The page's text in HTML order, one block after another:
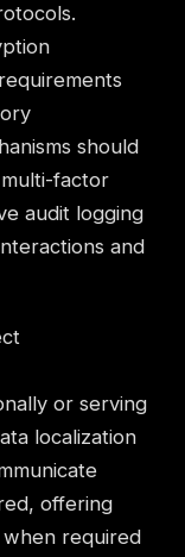
should
factor
audit logging
and
or serving
localization
offering
required